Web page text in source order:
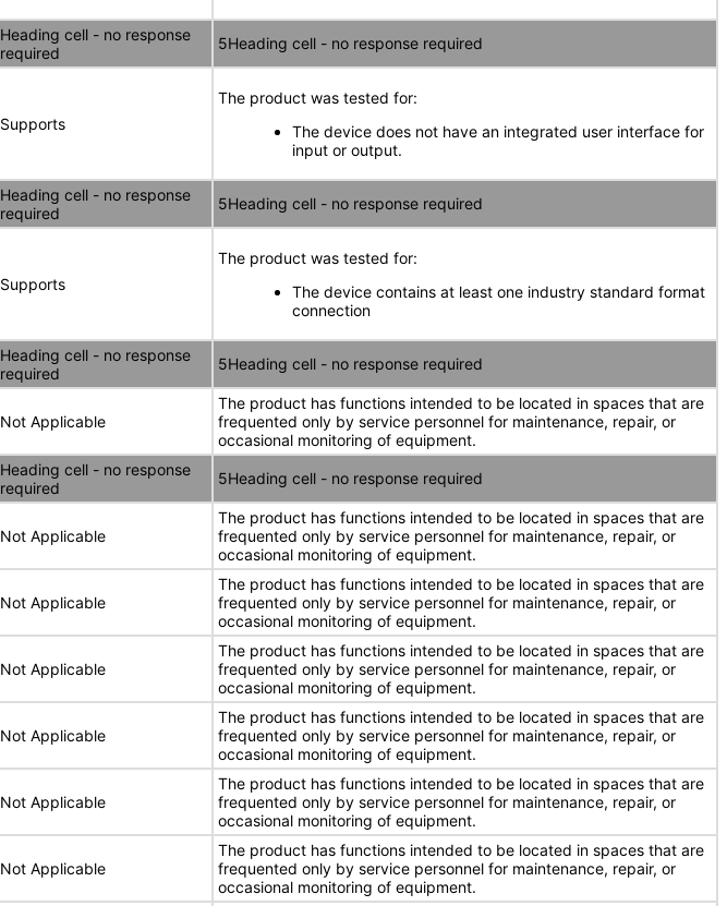
Heading cell - no response
required
5Heading cell - no response required
Supports
The product was tested for:
The device does not have an integrated user interface for
input or output.
Heading cell - no response
required
5Heading cell - no response required
Supports
The product was tested for:
The device contains at least one industry standard format
connection
Heading cell - no response
required
5Heading cell - no response required
Not Applicable
The product has functions intended to be located in spaces that are
frequented only by service personnel for maintenance, repair, or
occasional monitoring of equipment.
Heading cell - no response
required
5Heading cell - no response required
Not Applicable
The product has functions intended to be located in spaces that are
frequented only by service personnel for maintenance, repair, or
occasional monitoring of equipment.
Not Applicable
The product has functions intended to be located in spaces that are
frequented only by service personnel for maintenance, repair, or
occasional monitoring of equipment.
Not Applicable
The product has functions intended to be located in spaces that are
frequented only by service personnel for maintenance, repair, or
occasional monitoring of equipment.
Not Applicable
The product has functions intended to be located in spaces that are
frequented only by service personnel for maintenance, repair, or
occasional monitoring of equipment.
Not Applicable
The product has functions intended to be located in spaces that are
frequented only by service personnel for maintenance, repair, or
occasional monitoring of equipment.
Not Applicable
The product has functions intended to be located in spaces that are
frequented only by service personnel for maintenance, repair, or
occasional monitoring of equipment.